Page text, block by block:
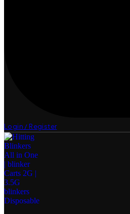
Login / Register